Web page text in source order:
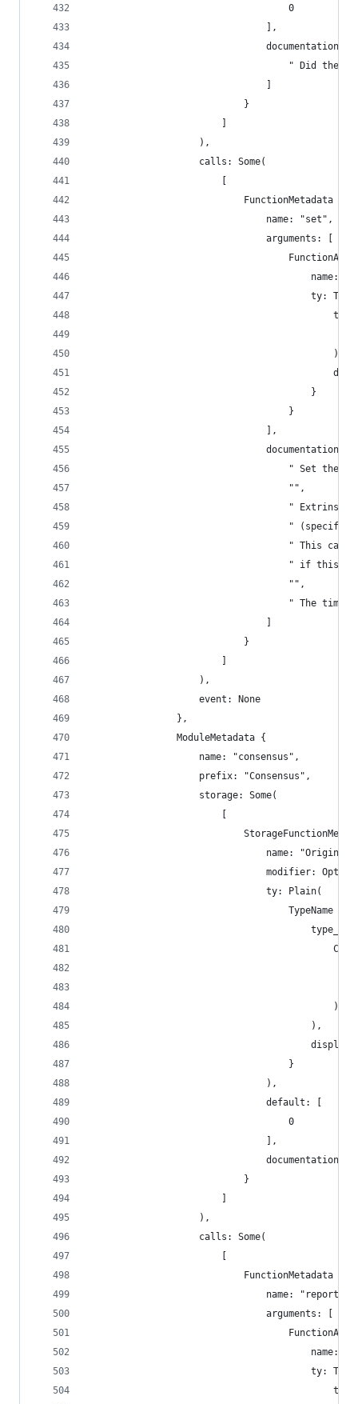
                                    0
                                ],
                                documentation: [
" Did the
                            }
                    ),
                    calls: Some(
                            FunctionMetadata {
                                name: "set",
                                arguments: [
name:
ty:
                                            ),
                                        }
                                    }
                                ],
                                documentation: [
" Set the
                                    "",
"
"
" This
" if this
                                    "",
" The
                            }
                    ),
                    event: None
                },
                ModuleMetadata {
                    name: "consensus",
                    prefix: "Consensus",
                    storage: Some(
name:
modifier:
                                ty: Plain(
                                    TypeName {
                                            )
                                        ),
                                    }
                                ),
                                default: [
                                    0
                                ],
documentation:
                            }
                    ),
                    calls: Some(
                            FunctionMetadata {
name:
                                arguments: [
name:
ty: